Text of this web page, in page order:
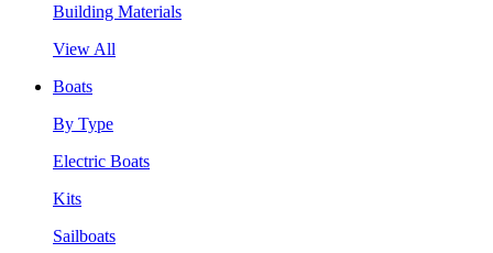
Building Materials
View All
Boats
By Type
Electric Boats
Kits
Sailboats